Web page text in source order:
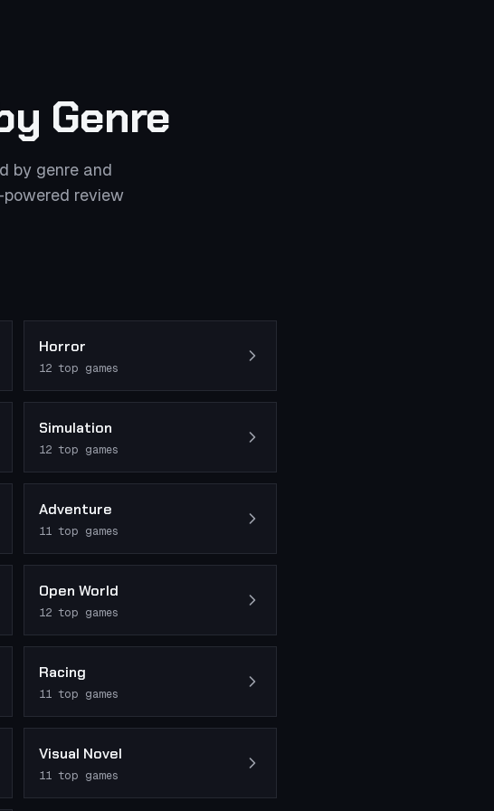
Genre
by genre and
review
Horror
12 top games
Simulation
12 top games
Adventure
11 top games
Open World
12 top games
Racing
11 top games
Visual Novel
11 top games